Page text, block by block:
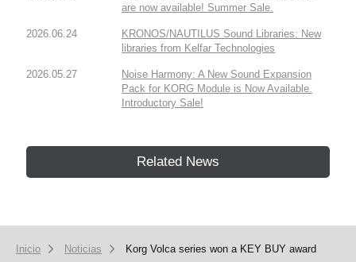
are now available! Summer Sale.
2026.06.24
KRONOS/NAUTILUS Sound Libraries: New
libraries from Kelfar Technologies
2026.05.27
Noise Harmony: A New Sound Expansion
Pack for KORG Module is Now Available.
Introductory Sale!
Related News
Inicio Noticias Korg Volca series won a KEY BUY award